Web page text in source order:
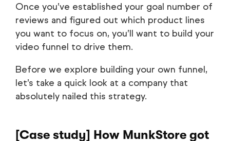
Once you’ve established your goal number of
reviews and figured out which product lines
you want to focus on, you’ll want to build your
video funnel to drive them.
Before we explore building your own funnel,
let’s take a quick look at a company that
absolutely nailed this strategy.
[Case study] How MunkStore got